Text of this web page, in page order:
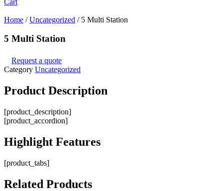
Home /Uncategorized / 5 Multi Station
5 Multi Station
Request a quote
Category Uncategorized
Product Description
[product_description]
[product_accordion]
Highlight Features
[product_tabs]
Related Products